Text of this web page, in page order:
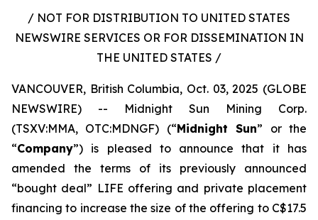
/ NOT FOR DISTRIBUTION TO UNITED STATES
NEWSWIRE SERVICES OR FOR DISSEMINATION IN
THE UNITED STATES /
VANCOUVER, British Columbia, Oct. 03, 2025 (GLOBE
NEWSWIRE) -- Midnight Sun Mining Corp.
(TSXV:MMA, OTC:MDNGF) (“Midnight Sun” or the
“Company”) is pleased to announce that it has
amended the terms of its previously announced
“bought deal” LIFE offering and private placement
financing to increase the size of the offering to C$17.5